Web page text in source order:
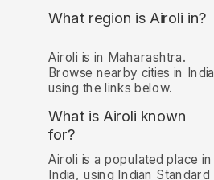
What region is Airoli in?
Airoli is in Maharashtra.
Browse nearby cities in India
using the links below.
What is Airoli known
for?
Airoli is a populated place in
India, using Indian Standard